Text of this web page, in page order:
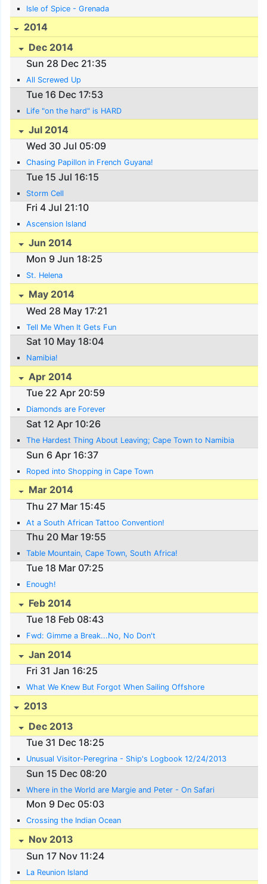
Isle of Spice - Grenada
2014
Dec 2014
Sun 28 Dec 21:35
All Screwed Up
Tue 16 Dec 17:53
Life "on the hard" is HARD
Jul 2014
Wed 30 Jul 05:09
Chasing Papillon in French Guyana!
Tue 15 Jul 16:15
Storm Cell
Fri 4 Jul 21:10
Ascension Island
Jun 2014
Mon 9 Jun 18:25
St. Helena
May 2014
Wed 28 May 17:21
Tell Me When It Gets Fun
Sat 10 May 18:04
Namibia!
Apr 2014
Tue 22 Apr 20:59
Diamonds are Forever
Sat 12 Apr 10:26
The Hardest Thing About Leaving; Cape Town to Namibia
Sun 6 Apr 16:37
Roped into Shopping in Cape Town
Mar 2014
Thu 27 Mar 15:45
At a South African Tattoo Convention!
Thu 20 Mar 19:55
Table Mountain, Cape Town, South Africa!
Tue 18 Mar 07:25
Enough!
Feb 2014
Tue 18 Feb 08:43
Fwd: Gimme a Break...No, No Don't
Jan 2014
Fri 31 Jan 16:25
What We Knew But Forgot When Sailing Offshore
2013
Dec 2013
Tue 31 Dec 18:25
Unusual Visitor-Peregrina - Ship's Logbook 12/24/2013
Sun 15 Dec 08:20
Where in the World are Margie and Peter - On Safari
Mon 9 Dec 05:03
Crossing the Indian Ocean
Nov 2013
Sun 17 Nov 11:24
La Reunion Island